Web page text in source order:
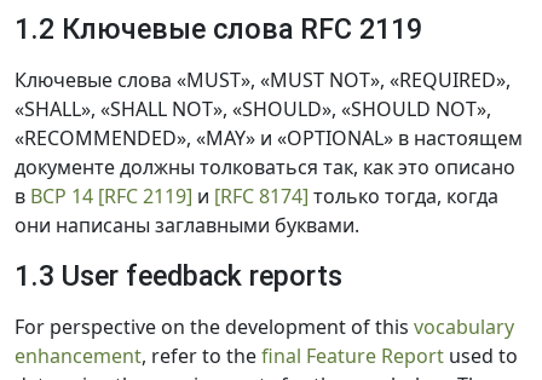
1.2 Ключевые слова RFC 2119
Ключевые слова «MUST», «MUST NOT», «REQUIRED»,
«SHALL», «SHALL NOT», «SHOULD», «SHOULD NOT»,
«RECOMMENDED», «MAY» и «OPTIONAL» в настоящем
документе должны толковаться так, как это описано
в BCP 14 [RFC 2119] и [RFC 8174] только тогда, когда
они написаны заглавными буквами.
1.3 User feedback reports
For perspective on the development of this vocabulary
enhancement, refer to thefinal Feature Report used to